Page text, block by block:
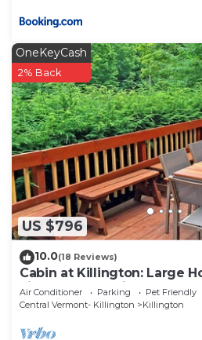
US $796
OneKeyCash
2% Back
10.0(18 Reviews)
Cabin at Killington: Large
views and location close to
Air Conditioner Parking
Pet Friendly
Central Vermont- Killington
Killington